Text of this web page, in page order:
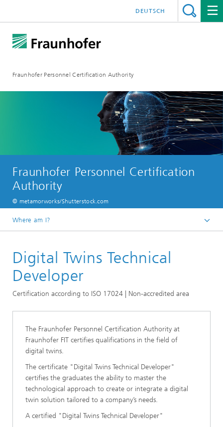
Fraunhofer Personnel Certification Authority
DEUTSCH
Fraunhofer Personnel Certification
Authority
© metamorworks/Shutterstock.com
Where am I?
Certificates
Digital Twins Certificates
Digital Twins Technical
Developer
Certification according to ISO 17024 | Non-accredited area
The Fraunhofer Personnel Certification Authority at
Fraunhofer FIT certifies qualifications in the field of
digital twins.
The certificate "Digital Twins Technical Developer"
certifies the graduates the ability to master the
technological approach to create or integrate a digital
twin solution tailored to a company’s needs.
A certified "Digital Twins Technical Developer"